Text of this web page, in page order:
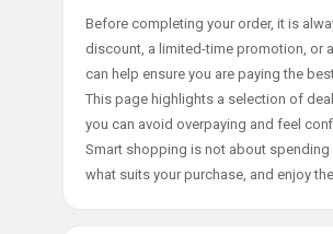
Before completing your order, it is
discount, a limited-time promotion, or
can help ensure you are paying the
This page highlights a selection of
you can avoid overpaying and feel
Smart shopping is not about
what suits your purchase, and enjoy